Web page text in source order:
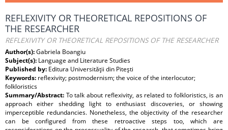
REFLEXIVITY OR THEORETICAL REPOSITIONS OF
THE RESEARCHER
REFLEXIVITY OR THEORETICAL REPOSITIONS OF THE RESEARCHER
Author(s):Gabriela Boangiu
Subject(s): Language and Literature Studies
Published by: Editura Universităţii din Piteşti
Keywords: reflexivity; postmodernism; the voice of the interlocutor;
folkloristics
Summary/Abstract: To talk about reflexivity, as related to folkloristics, is an
approach either shedding light to enthusiast discoveries, or showing
imperceptible redundancies. Nonetheless, the objectivity of the researcher
can be configured from these retroactive steps too, which are